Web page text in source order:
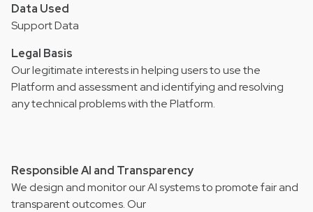
Data Used
Support Data
Legal Basis
Our legitimate interests in helping users to use the
Platform and assessment and identifying and resolving
any technical problems with the Platform.
Responsible AI and Transparency
We design and monitor our AI systems to promote fair and
transparent outcomes. Our